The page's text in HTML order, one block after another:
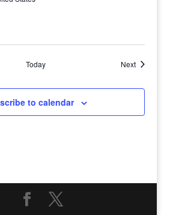
Today NextEvents
to calendar